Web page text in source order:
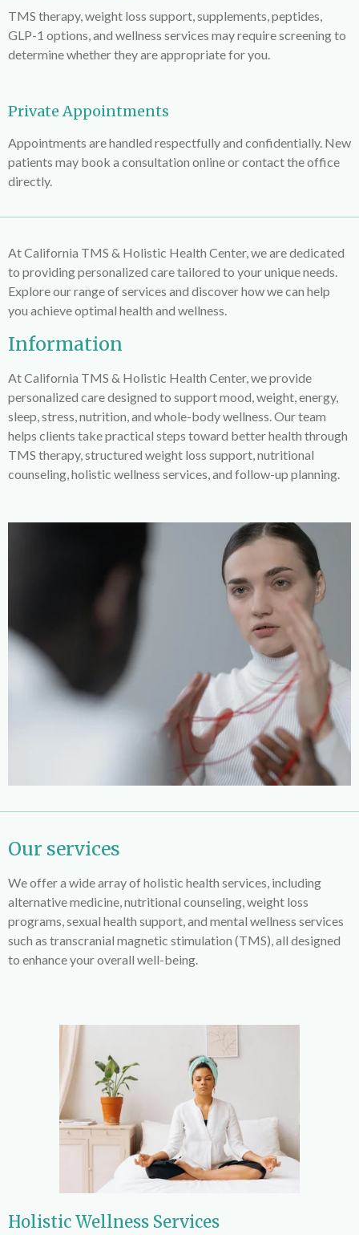
TMS therapy, weight loss support, supplements, peptides,
GLP-1 options, and wellness services may require screening to
determine whether they are appropriate for you.
Private Appointments
Appointments are handled respectfully and confidentially. New
patients may book a consultation online or contact the office
directly.
At California TMS & Holistic Health Center, we are dedicated
to providing personalized care tailored to your unique needs.
Explore our range of services and discover how we can help
you achieve optimal health and wellness.
Information
AtCalifornia TMS & Holistic Health Center, we provide
personalized care designed to support mood, weight, energy,
sleep, stress, nutrition, and whole-body wellness. Our team
helps clients take practical steps toward better health through
TMS therapy, structured weight loss support, nutritional
counseling, holistic wellness services, and follow-up planning.
Our services
We offer a wide array of holistic health services, including
alternative medicine, nutritional counseling, weight loss
programs, sexual health support, and mental wellness services
such as transcranial magnetic stimulation (TMS), all designed
to enhance your overall well-being.
Holistic Wellness Services